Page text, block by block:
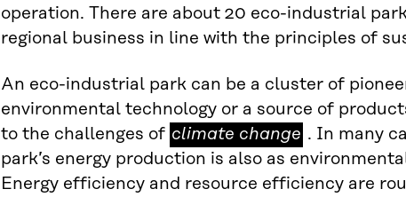
operation. There are about 20 eco-industrial
regional business in line with the principles of
An eco-industrial park can be a cluster of
environmental technology or a source of
to the challenges of climate
change
climate change . In many
park’s energy production is also as
Energy efficiency and resource efficiency are